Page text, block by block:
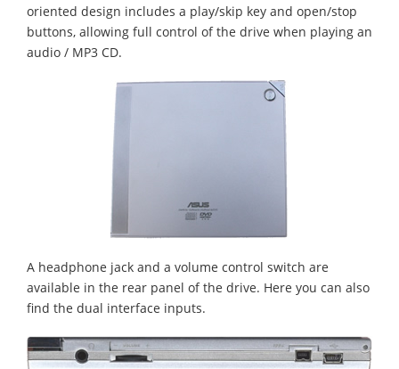
oriented design includes a play/skip key and open/stop
buttons, allowing full control of the drive when playing an
audio / MP3 CD.
A headphone jack and a volume control switch are
available in the rear panel of the drive. Here you can also
find the dual interface inputs.